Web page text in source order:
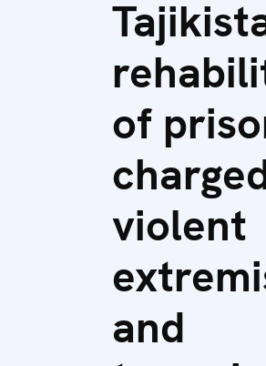
of
violent
and